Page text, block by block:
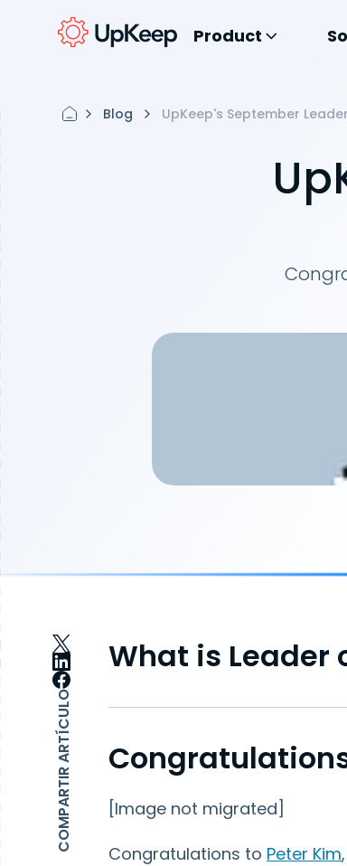
Product
Blog UpKeep's September
COMPARTIR ARTÍCULO
What is Leader
[Image not migrated]
Congratulations to Peter Kim